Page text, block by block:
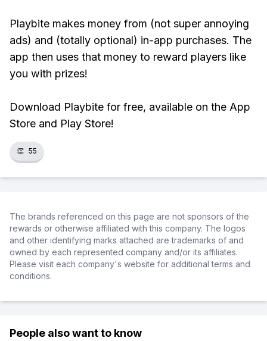
Playbite makes money from (not super annoying
ads) and (totally optional) in-app purchases. The
app then uses that money to reward players like
you with prizes!
Download Playbite for free, available on the App
Store and Play Store!
👏 55
The brands referenced on this page are not sponsors of the
rewards or otherwise affiliated with this company. The logos
and other identifying marks attached are trademarks of and
owned by each represented company and/or its affiliates.
Please visit each company's website for additional terms and
conditions.
People also want to know